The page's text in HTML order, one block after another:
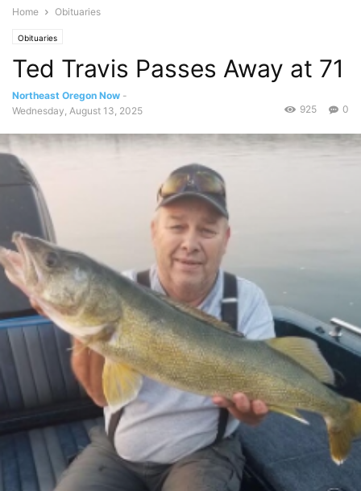
Home Obituaries
Obituaries
Ted Travis Passes Away at 71
Northeast Oregon Now -
Wednesday, August 13, 2025
0
925